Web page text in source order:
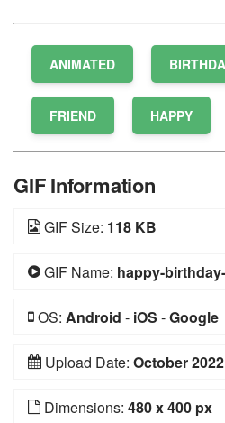
ANIMATED
FRIEND HAPPY
GIF Information
GIF Size: 118 KB
GIF Name: happy-
OS: Android - iOS -Google
Upload Date: October 2022
Dimensions: 480 x 400 px